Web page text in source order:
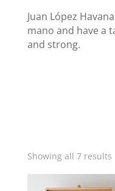
Juan López
mano and have a
and strong.
Showing all 7 results